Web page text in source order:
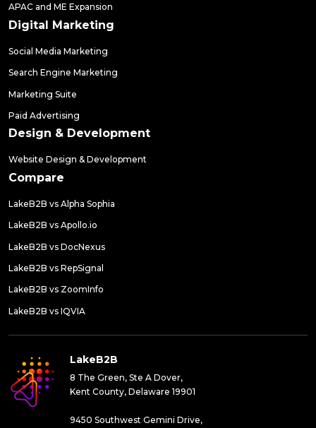
APAC and ME Expansion
Digital Marketing
Social Media Marketing
Search Engine Marketing
Marketing Suite
Paid Advertising
Design & Development
Website Design & Development
Compare
LakeB2B vs Alpha Sophia
LakeB2B vs Apollo.io
LakeB2B vs DocNexus
LakeB2B vs RepSignal
LakeB2B vs ZoomInfo
LakeB2B vs IQVIA
LakeB2B
8 The Green, Ste A Dover,
Kent County, Delaware 19901
9450 Southwest Gemini Drive,